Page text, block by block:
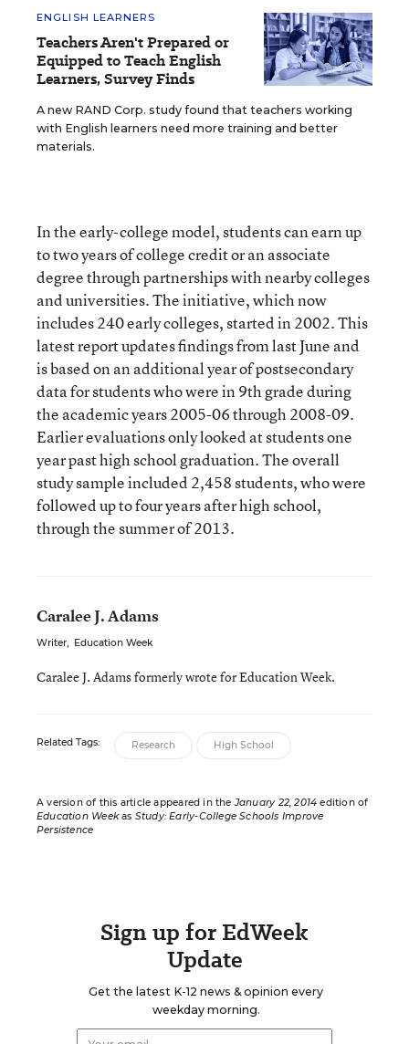
ENGLISH LEARNERS
Teachers Aren't Prepared or
Equipped to Teach English
Learners, Survey Finds
A new RAND Corp. study found that teachers working
with English learners need more training and better
materials.
In the early-college model, students can earn up
to two years of college credit or an associate
degree through partnerships with nearby colleges
and universities. The initiative, which now
includes 240 early colleges, started in 2002. This
latest report updates findings from last June and
is based on an additional year of postsecondary
data for students who were in 9th grade during
the academic years 2005-06 through 2008-09.
Earlier evaluations only looked at students one
year past high school graduation. The overall
study sample included 2,458 students, who were
followed up to four years after high school,
through the summer of 2013.
Caralee J. Adams
Writer, Education Week
Caralee J. Adams formerly wrote for Education Week.
Related Tags: Research High School
A version of this article appeared in theJanuary 22, 2014 edition of
Education Weekas Study: Early-College Schools Improve
Persistence
Sign up for EdWeek
Update
Get the latest K-12 news & opinion every
weekday morning.